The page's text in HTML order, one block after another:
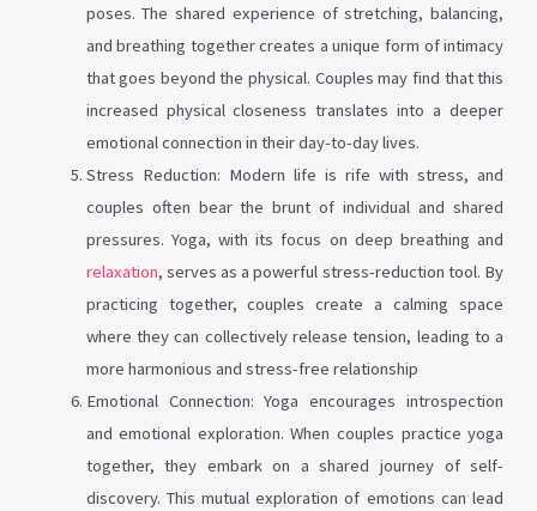
poses. The shared experience of stretching, balancing,
and breathing together creates a unique form of intimacy
that goes beyond the physical. Couples may find that this
increased physical closeness translates into a deeper
emotional connection in their day-to-day lives.
Stress Reduction: Modern life is rife with stress, and
couples often bear the brunt of individual and shared
pressures. Yoga, with its focus on deep breathing and
relaxation, serves as a powerful stress-reduction tool. By
practicing together, couples create a calming space
where they can collectively release tension, leading to a
more harmonious and stress-free relationship
Emotional Connection: Yoga encourages introspection
and emotional exploration. When couples practice yoga
together, they embark on a shared journey of self-
discovery. This mutual exploration of emotions can lead